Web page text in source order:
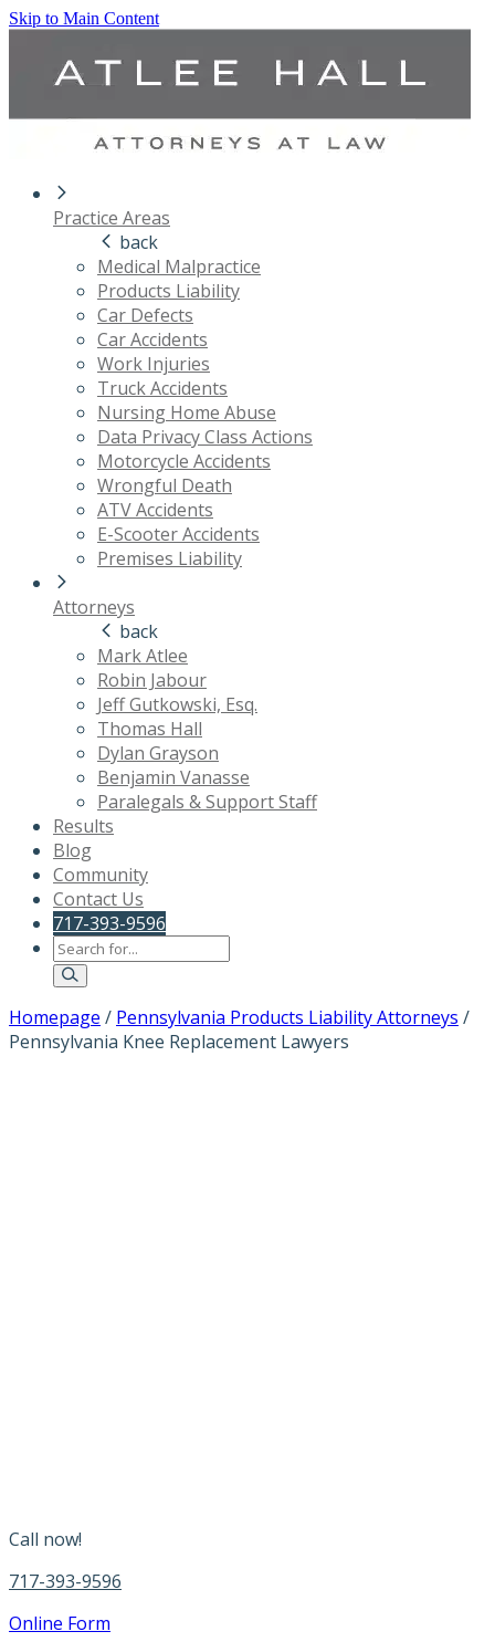
Skip to Main Content
Practice Areas
back
Medical Malpractice
Products Liability
Car Defects
Car Accidents
Work Injuries
Truck Accidents
Nursing Home Abuse
Data Privacy Class Actions
Motorcycle Accidents
Wrongful Death
ATV Accidents
E-Scooter Accidents
Premises Liability
Attorneys
back
Mark Atlee
Robin Jabour
Jeff Gutkowski, Esq.
Thomas Hall
Dylan Grayson
Benjamin Vanasse
Paralegals & Support Staff
Results
Blog
Community
Contact Us
717-393-9596
Homepage / Pennsylvania Products Liability Attorneys /
Pennsylvania Knee Replacement Lawyers
Call now!
717-393-9596
Online Form